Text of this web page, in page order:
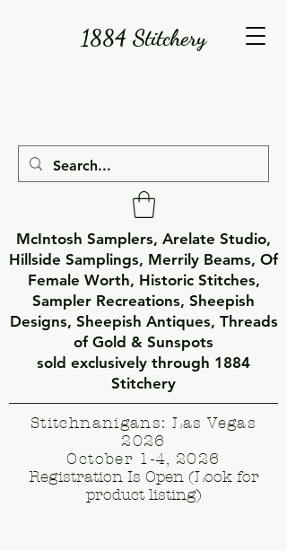
1884 Stitchery
McIntosh Samplers, Arelate Studio,
Hillside Samplings, Merrily Beams, Of
Female Worth, Historic Stitches,
Sampler Recreations, Sheepish
Designs, Sheepish Antiques, Threads
of Gold & Sunspots
sold exclusively through 1884
Stitchery
Stitchnanigans: Las Vegas
2026
October 1-4, 2026
Registration Is Open (Look for
product listing)